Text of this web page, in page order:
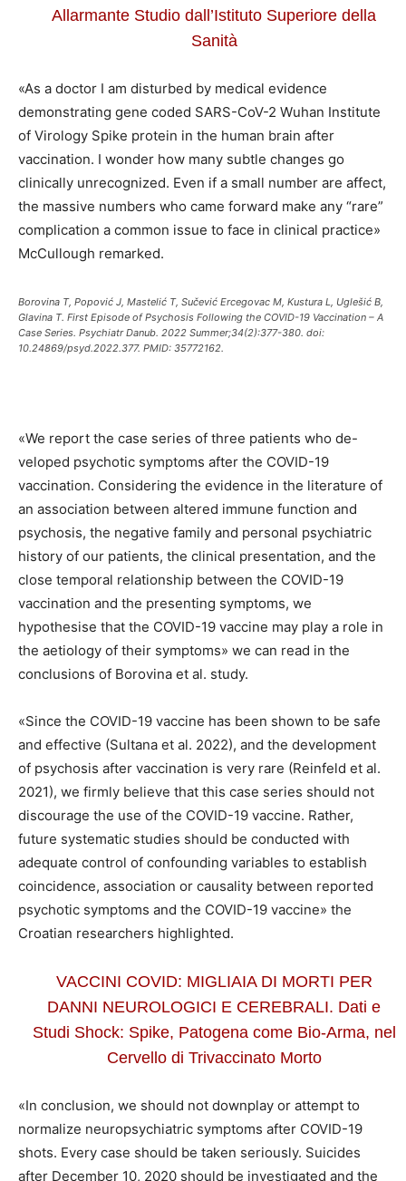
Allarmante Studio dall’Istituto Superiore della
Sanità
«As a doctor I am disturbed by medical evidence
demonstrating gene coded SARS-CoV-2 Wuhan Institute
of Virology Spike protein in the human brain after
vaccination. I wonder how many subtle changes go
clinically unrecognized. Even if a small number are affect,
the massive numbers who came forward make any “rare”
complication a common issue to face in clinical practice»
McCullough remarked.
Borovina T, Popović J, Mastelić T, Sučević Ercegovac M, Kustura L, Uglešić B,
Glavina T. First Episode of Psychosis Following the COVID-19 Vaccination – A
Case Series. Psychiatr Danub. 2022 Summer;34(2):377-380. doi:
10.24869/psyd.2022.377. PMID: 35772162.
«We report the case series of three patients who de-
veloped psychotic symptoms after the COVID-19
vaccination. Considering the evidence in the literature of
an association between altered immune function and
psychosis, the negative family and personal psychiatric
history of our patients, the clinical presentation, and the
close temporal relationship between the COVID-19
vaccination and the presenting symptoms, we
hypothesise that the COVID-19 vaccine may play a role in
the aetiology of their symptoms» we can read in the
conclusions of Borovina et al. study.
«Since the COVID-19 vaccine has been shown to be safe
and effective (Sultana et al. 2022), and the development
of psychosis after vaccination is very rare (Reinfeld et al.
2021), we firmly believe that this case series should not
discourage the use of the COVID-19 vaccine. Rather,
future systematic studies should be conducted with
adequate control of confounding variables to establish
coincidence, association or causality between reported
psychotic symptoms and the COVID-19 vaccine» the
Croatian researchers highlighted.
VACCINI COVID: MIGLIAIA DI MORTI PER
DANNI NEUROLOGICI E CEREBRALI. Dati e
Studi Shock: Spike, Patogena come Bio-Arma, nel
Cervello di Trivaccinato Morto
«In conclusion, we should not downplay or attempt to
normalize neuropsychiatric symptoms after COVID-19
shots. Every case should be taken seriously. Suicides
after December 10, 2020 should be investigated and the